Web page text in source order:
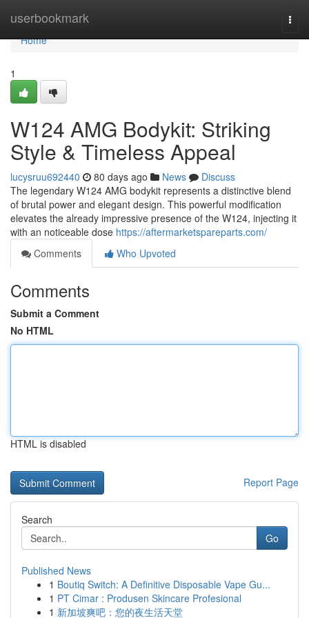
userbookmark
Home
Home
1
W124 AMG Bodykit: Striking
Style & Timeless Appeal
lucysruu692440 80 days ago News
Discuss
The legendary W124 AMG bodykit represents a distinctive blend
of brutal power and elegant design. This powerful modification
elevates the already impressive presence of the W124, injecting it
with an noticeable dose https://aftermarketspareparts.com/
Comments
Who Upvoted
Comments
Submit a Comment
No HTML
HTML is disabled
Report Page
Search
Go
Published News
1 Boutiq Switch: A Definitive Disposable Vape Gu...
1 PT Cimar : Produsen Skincare Profesional
1 新加坡爽吧：您的夜生活天堂